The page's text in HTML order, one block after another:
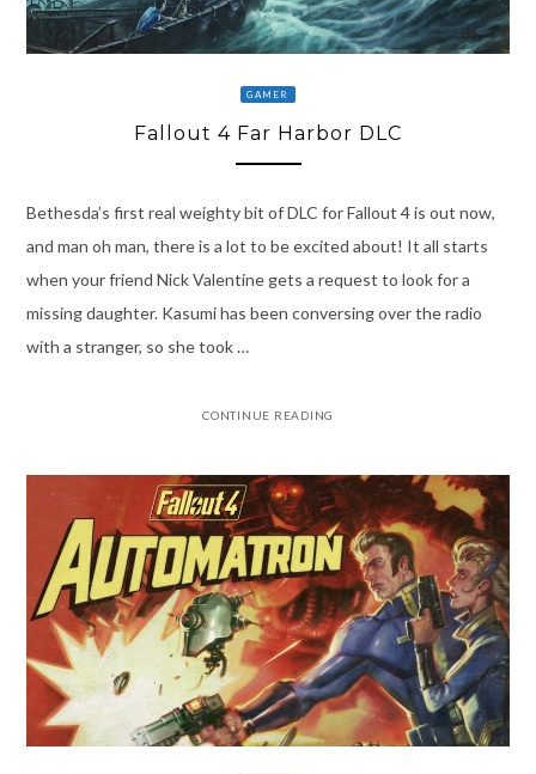
GAMER
Fallout 4 Far Harbor DLC
Bethesda’s first real weighty bit of DLC for Fallout 4 is out now,
and man oh man, there is a lot to be excited about! It all starts
when your friend Nick Valentine gets a request to look for a
missing daughter. Kasumi has been conversing over the radio
with a stranger, so she took …
CONTINUE READING